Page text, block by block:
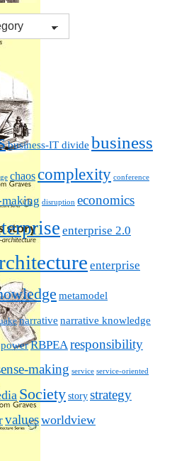
business-IT divide business
chaoscomplexity conference
disruption economics
enterprise 2.0
enterprise
metamodel
narrative narrative knowledge
powerRBPEAresponsibility
making service service-oriented
Societystorystrategy
valuesworldview